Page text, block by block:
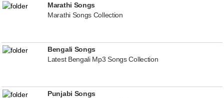
Marathi Songs
Marathi Songs Collection
Bengali Songs
Latest Bengali Mp3 Songs Collection
Punjabi Songs